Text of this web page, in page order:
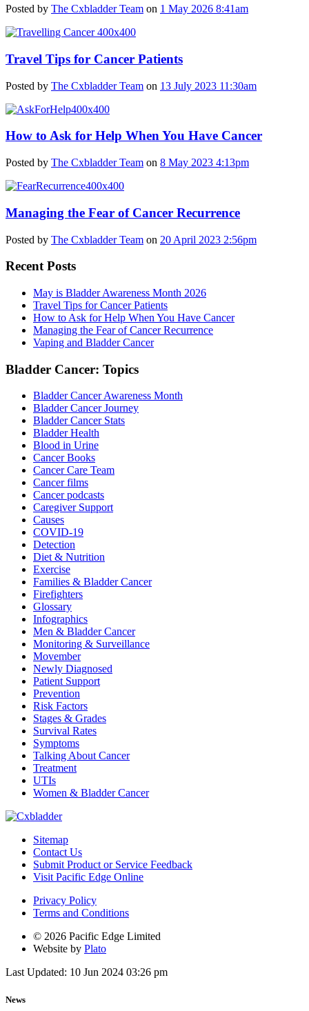
Posted by The Cxbladder Team on 1 May 2026 8:41am
Travel Tips for Cancer Patients
Posted by The Cxbladder Team on 13 July 2023 11:30am
How to Ask for Help When You Have Cancer
Posted by The Cxbladder Team on 8 May 2023 4:13pm
Managing the Fear of Cancer Recurrence
Posted by The Cxbladder Team on 20 April 2023 2:56pm
Recent Posts
May is Bladder Awareness Month 2026
Travel Tips for Cancer Patients
How to Ask for Help When You Have Cancer
Managing the Fear of Cancer Recurrence
Vaping and Bladder Cancer
Bladder Cancer: Topics
Bladder Cancer Awareness Month
Bladder Cancer Journey
Bladder Cancer Stats
Bladder Health
Blood in Urine
Cancer Books
Cancer Care Team
Cancer films
Cancer podcasts
Caregiver Support
Causes
COVID-19
Detection
Diet & Nutrition
Exercise
Families & Bladder Cancer
Firefighters
Glossary
Infographics
Men & Bladder Cancer
Monitoring & Surveillance
Movember
Newly Diagnosed
Patient Support
Prevention
Risk Factors
Stages & Grades
Survival Rates
Symptoms
Talking About Cancer
Treatment
UTIs
Women & Bladder Cancer
Sitemap
Contact Us
Submit Product or Service Feedback
Visit Pacific Edge Online
Privacy Policy
Terms and Conditions
© 2026 Pacific Edge Limited
Website by Plato
Last Updated: 10 Jun 2024 03:26 pm
News